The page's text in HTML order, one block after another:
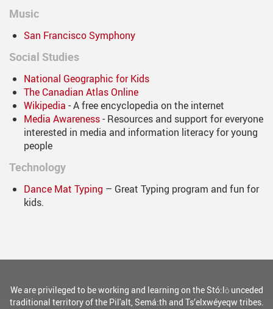
Music
San Francisco Symphony
Social Studies
National Geographic for Kids
The Canadian Atlas Online
Wikipedia - A free encyclopedia on the internet
Media Awareness- Resources and support for everyone
interested in media and information literacy for young
people
Technology
Dance Mat Typing – Great Typing program and fun for
kids.
We are privileged to be working and learning on the Stó:lō unceded
traditional territory of the Pil'alt, Semá:th and Ts’elxwéyeqw tribes.